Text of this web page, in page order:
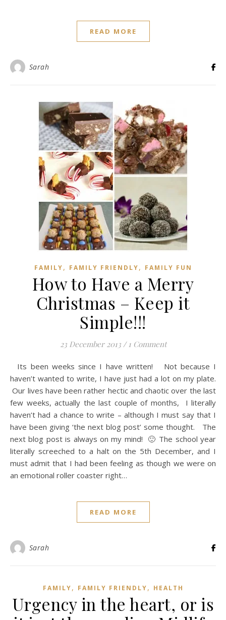
READ MORE
Sarah
FAMILY, FAMILY FRIENDLY, FAMILY FUN
How to Have a Merry
Christmas – Keep it
Simple!!!
23 December 2013 / 1 Comment
Its been weeks since I have written! Not because I
haven’t wanted to write, I have just had a lot on my plate.
Our lives have been rather hectic and chaotic over the last
few weeks, actually the last couple of months, I literally
haven’t had a chance to write – although I must say that I
have been giving ‘the next blog post’ some thought. The
next blog post is always on my mind! 🙂 The school year
literally screeched to a halt on the 5th December, and I
must admit that I had been feeling as though we were on
an emotional roller coaster right…
READ MORE
Sarah
FAMILY, FAMILY FRIENDLY, HEALTH
Urgency in the heart, or is